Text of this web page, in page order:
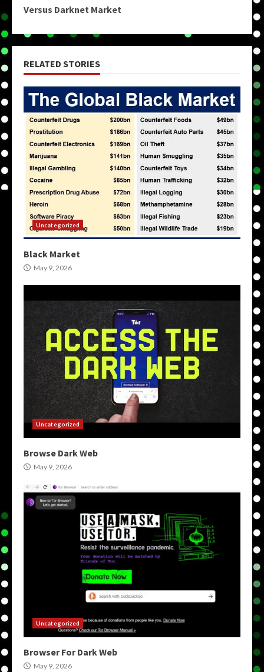
Versus Darknet Market
RELATED STORIES
Uncategorized
Black Market
May 9, 2026
Uncategorized
Browse Dark Web
May 9, 2026
Uncategorized
Browser For Dark Web
May 9, 2026